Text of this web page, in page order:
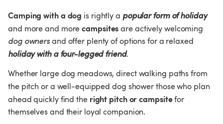
Camping with a dog is rightly a popular form of holiday
and more and more campsites are actively welcoming
dog owners and offer plenty of options for a relaxed
holiday with a four-legged friend.
Whether large dog meadows, direct walking paths from
the pitch or a well-equipped dog showerthose who plan
ahead quickly find the right pitch or campsite for
themselves and their loyal companion.